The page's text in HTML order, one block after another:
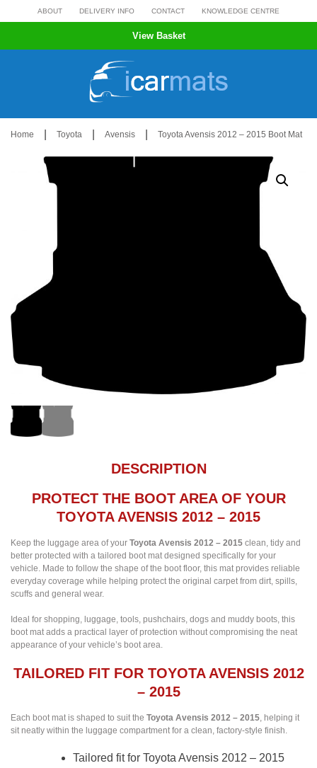
to
ABOUT DELIVERY INFO CONTACT KNOWLEDGE CENTRE
View Basket
Home Toyota Avensis Toyota Avensis 2012 – 2015 Boot Mat
DESCRIPTION
PROTECT THE BOOT AREA OF YOUR
TOYOTA AVENSIS 2012 – 2015
Keep the luggage area of your Toyota Avensis 2012 – 2015 clean, tidy and
better protected with a tailored boot mat designed specifically for your
vehicle. Made to follow the shape of the boot floor, this mat provides reliable
everyday coverage while helping protect the original carpet from dirt, spills,
scuffs and general wear.
Ideal for shopping, luggage, tools, pushchairs, dogs and muddy boots, this
boot mat adds a practical layer of protection without compromising the neat
appearance of your vehicle’s boot area.
TAILORED FIT FOR TOYOTA AVENSIS 2012
– 2015
Each boot mat is shaped to suit the Toyota Avensis 2012 – 2015, helping it
sit neatly within the luggage compartment for a clean, factory-style finish.
Tailored fit for Toyota Avensis 2012 – 2015